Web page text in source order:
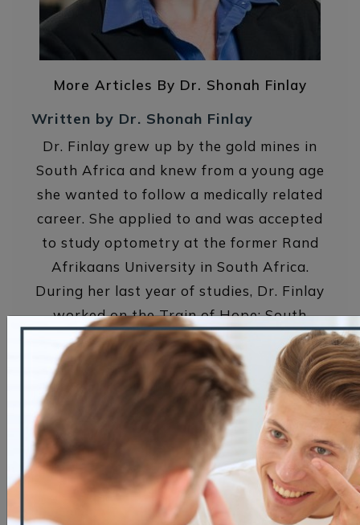
More Articles By Dr. Shonah Finlay
Written by Dr. Shonah Finlay
Dr. Finlay grew up by the gold mines in
South Africa and knew from a young age
she wanted to follow a medically related
career. She applied to and was accepted
to study optometry at the former Rand
Afrikaans University in South Africa.
During her last year of studies, Dr. Finlay
worked on the Train of Hope: South
Africa’s Phelophepa. This custom-built
train (now 2) travels throughout rural
South Africa to deliver top-quality
primary healthcare to disadvantaged
communities. It was a wonderful
experience to bring sight to so many
people that otherwise do without. Those
memories always remind her of why she